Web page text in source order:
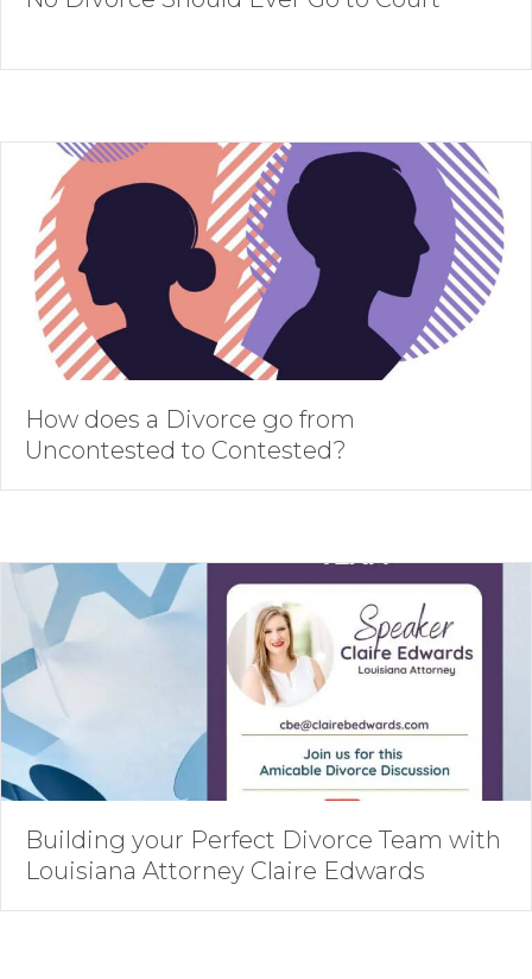
How does a Divorce go from
Uncontested to Contested?
Building your Perfect Divorce Team with
Louisiana Attorney Claire Edwards